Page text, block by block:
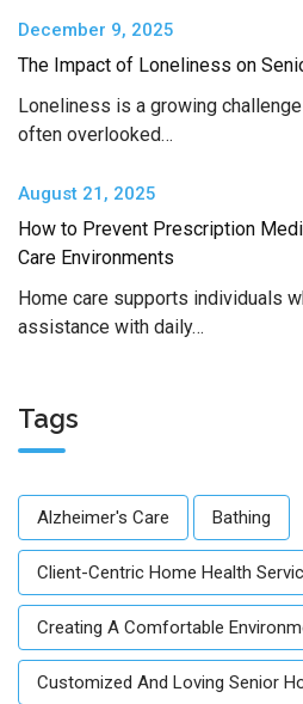
December 9, 2025
The Impact of Loneliness on
Loneliness is a growing
often overlooked…
August 21, 2025
How to Prevent Prescription
Care Environments
Home care supports individuals
assistance with daily…
Tags
Alzheimer's Care Bathing
Client-Centric Home Health
Creating A Comfortable
Customized And Loving Senior